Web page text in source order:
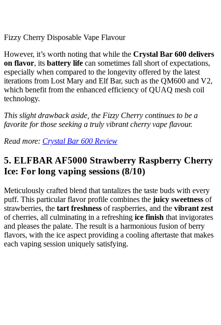
Fizzy Cherry Disposable Vape Flavour
However, it’s worth noting that while the Crystal Bar 600 delivers
on flavor, its battery life can sometimes fall short of expectations,
especially when compared to the longevity offered by the latest
iterations from Lost Mary and Elf Bar, such as the QM600 and V2,
which benefit from the enhanced efficiency of QUAQ mesh coil
technology.
This slight drawback aside, the Fizzy Cherry continues to be a
favorite for those seeking a truly vibrant cherry vape flavour.
Read more: Crystal Bar 600 Review
5. ELFBAR AF5000 Strawberry Raspberry Cherry
Ice: For long vaping sessions (8/10)
Meticulously crafted blend that tantalizes the taste buds with every
puff. This particular flavor profile combines the juicy sweetness of
strawberries, the tart freshness of raspberries, and the vibrant zest
of cherries, all culminating in a refreshing ice finish that invigorates
and pleases the palate. The result is a harmonious fusion of berry
flavors, with the ice aspect providing a cooling aftertaste that makes
each vaping session uniquely satisfying.